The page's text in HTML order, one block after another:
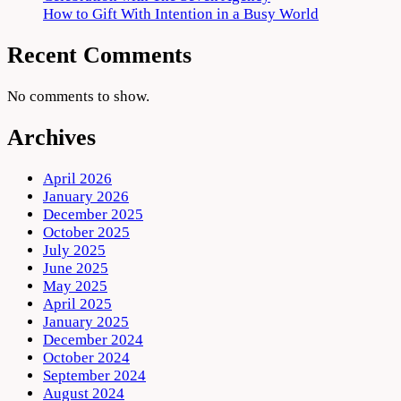
How to Gift With Intention in a Busy World
Recent Comments
No comments to show.
Archives
April 2026
January 2026
December 2025
October 2025
July 2025
June 2025
May 2025
April 2025
January 2025
December 2024
October 2024
September 2024
August 2024